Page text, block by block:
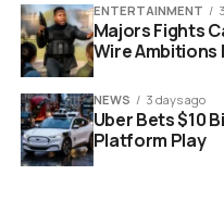
Russell Crowe Nuremberg
Crowe and
Screen with
ENTERTAINMENT
Majors Fights
Wire Ambitions
NEWS 3 days ago
Uber Bets $10
Platform Play